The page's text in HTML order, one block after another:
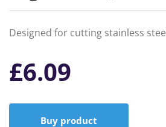
Designed for cutting stainless
£6.09
Buy product